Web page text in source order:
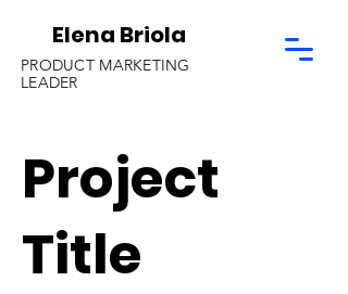
Elena Briola
PRODUCT MARKETING
LEADER
Project
Title